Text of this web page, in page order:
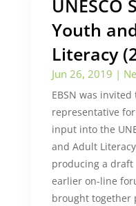
UNESCO
Youth
Literacy
Jun 26, 2019 |
EBSN was
representative
input into the
and Adult
producing a
earlier on-line
brought together